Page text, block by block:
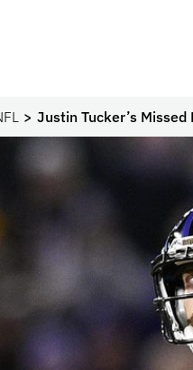
Justin Tucker’s